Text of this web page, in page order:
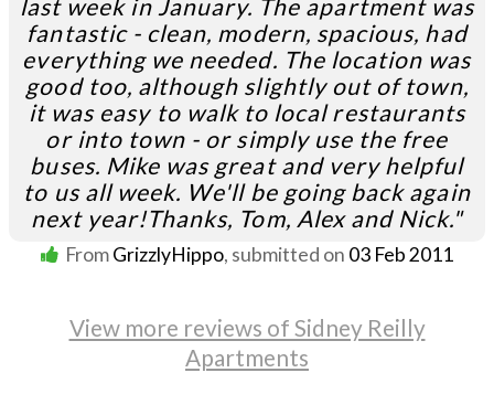
last week in January. The apartment was
fantastic - clean, modern, spacious, had
everything we needed. The location was
good too, although slightly out of town,
it was easy to walk to local restaurants
or into town - or simply use the free
buses. Mike was great and very helpful
to us all week. We'll be going back again
next year!Thanks, Tom, Alex and Nick."
FromGrizzlyHippo, submitted on 03 Feb 2011
View more reviews of Sidney Reilly
Apartments